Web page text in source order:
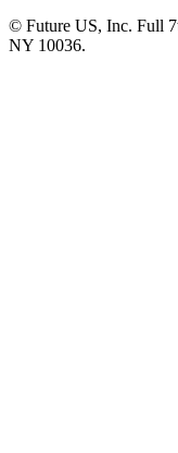
© Future US, Inc. Full
NY 10036.